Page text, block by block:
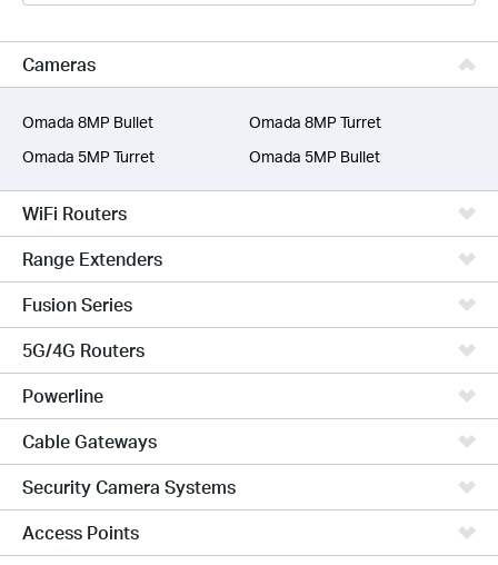
Smart Home
SERVICE PROVIDERS
Cameras
Omada 8MP Bullet
Omada 8MP Turret
Omada 5MP Turret
Omada 5MP Bullet
WiFi Routers
Range Extenders
Fusion Series
5G/4G Routers
Powerline
Cable Gateways
Security Camera Systems
Access Points